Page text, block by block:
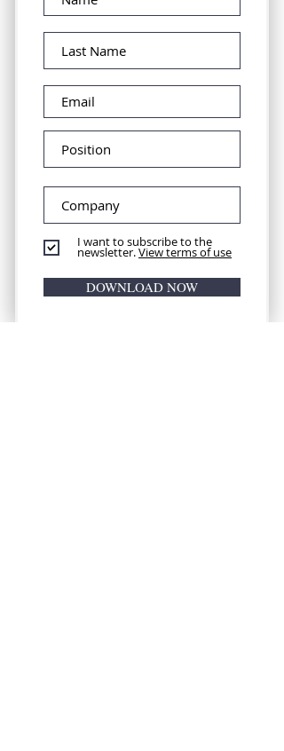
I want to subscribe to the
newsletter.View terms of use
DOWNLOAD NOW